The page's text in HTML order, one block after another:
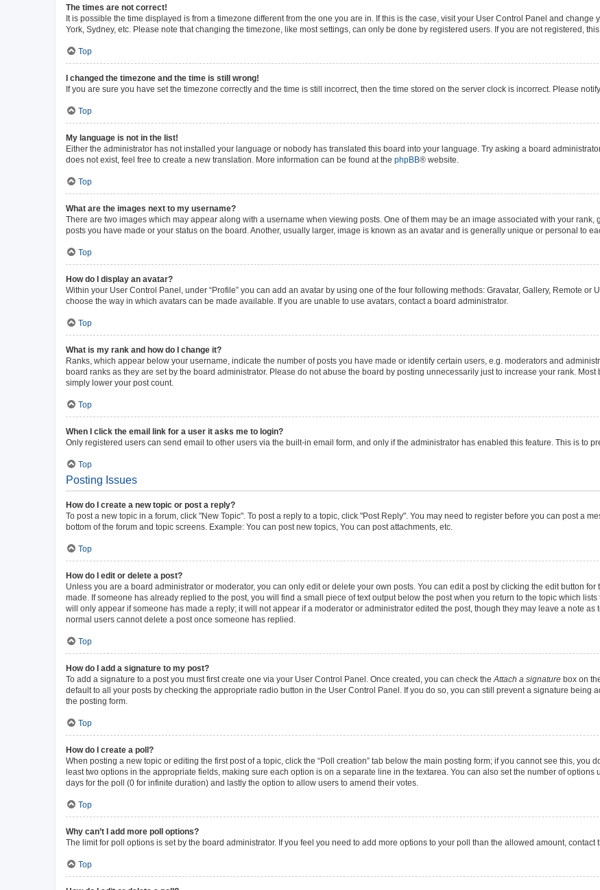
The times are not correct!
It is possible the time displayed is from a timezone different from the one you are in. If this is the case, visit your User Control Panel and
York, Sydney, etc. Please note that changing the timezone, like most settings, can only be done by registered users. If you are not registered,
Top
I changed the timezone and the time is still wrong!
If you are sure you have set the timezone correctly and the time is still incorrect, then the time stored on the server clock is incorrect. Please
Top
My language is not in the list!
Either the administrator has not installed your language or nobody has translated this board into your language. Try asking a board
does not exist, feel free to create a new translation. More information can be found at the phpBB® website.
Top
What are the images next to my username?
There are two images which may appear along with a username when viewing posts. One of them may be an image associated with your
posts you have made or your status on the board. Another, usually larger, image is known as an avatar and is generally unique or personal to
Top
How do I display an avatar?
Within your User Control Panel, under “Profile” you can add an avatar by using one of the four following methods: Gravatar, Gallery, Remote
choose the way in which avatars can be made available. If you are unable to use avatars, contact a board administrator.
Top
What is my rank and how do I change it?
Ranks, which appear below your username, indicate the number of posts you have made or identify certain users, e.g. moderators and
board ranks as they are set by the board administrator. Please do not abuse the board by posting unnecessarily just to increase your rank.
simply lower your post count.
Top
When I click the email link for a user it asks me to login?
Only registered users can send email to other users via the built-in email form, and only if the administrator has enabled this feature. This is to
Top
Posting Issues
How do I create a new topic or post a reply?
To post a new topic in a forum, click "New Topic". To post a reply to a topic, click "Post Reply". You may need to register before you can post a
bottom of the forum and topic screens. Example: You can post new topics, You can post attachments, etc.
Top
How do I edit or delete a post?
Unless you are a board administrator or moderator, you can only edit or delete your own posts. You can edit a post by clicking the edit button
made. If someone has already replied to the post, you will find a small piece of text output below the post when you return to the topic which
will only appear if someone has made a reply; it will not appear if a moderator or administrator edited the post, though they may leave a note
normal users cannot delete a post once someone has replied.
Top
How do I add a signature to my post?
To add a signature to a post you must first create one via your User Control Panel. Once created, you can check the Attach a signature box on
default to all your posts by checking the appropriate radio button in the User Control Panel. If you do so, you can still prevent a signature
the posting form.
Top
How do I create a poll?
When posting a new topic or editing the first post of a topic, click the “Poll creation” tab below the main posting form; if you cannot see this,
least two options in the appropriate fields, making sure each option is on a separate line in the textarea. You can also set the number of options
days for the poll (0 for infinite duration) and lastly the option to allow users to amend their votes.
Top
Why can’t I add more poll options?
The limit for poll options is set by the board administrator. If you feel you need to add more options to your poll than the allowed amount, contact
Top